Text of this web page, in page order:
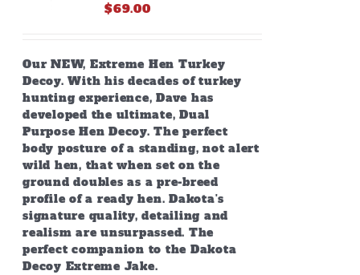
$69.00
Our NEW, Extreme Hen Turkey
Decoy. With his decades of turkey
hunting experience, Dave has
developed the ultimate, Dual
Purpose Hen Decoy. The perfect
body posture of a standing, not alert
wild hen, that when set on the
ground doubles as a pre-breed
profile of a ready hen. Dakota's
signature quality, detailing and
realism are unsurpassed. The
perfect companion to the Dakota
Decoy Extreme Jake.